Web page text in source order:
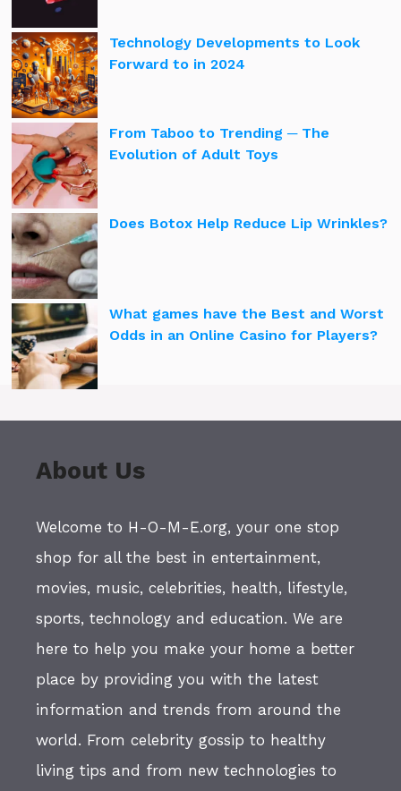
Technology Developments to Look
Forward to in 2024
From Taboo to Trending ─ The
Evolution of Adult Toys
Does Botox Help Reduce Lip Wrinkles?
What games have the Best and Worst
Odds in an Online Casino for Players?
About Us
Welcome to H-O-M-E.org, your one stop
shop for all the best in entertainment,
movies, music, celebrities, health, lifestyle,
sports, technology and education. We are
here to help you make your home a better
place by providing you with the latest
information and trends from around the
world. From celebrity gossip to healthy
living tips and from new technologies to